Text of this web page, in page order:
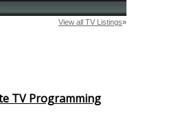
TV Programming